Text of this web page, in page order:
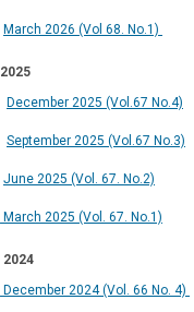
March 2026 (Vol 68. No.1)
2025
December 2025 (Vol.67 No.4)
September 2025 (Vol.67 No.3)
June 2025 (Vol. 67. No.2)
March 2025 (Vol. 67. No.1)
2024
December 2024(Vol. 66 No. 4)